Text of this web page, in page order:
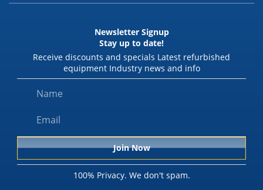
Newsletter Signup
Stay up to date!
Receive discounts and specials Latest refurbished
equipment Industry news and info
100% Privacy. We don't spam.